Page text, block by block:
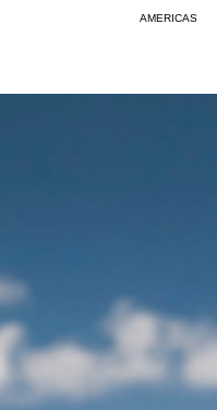
AMERICAS